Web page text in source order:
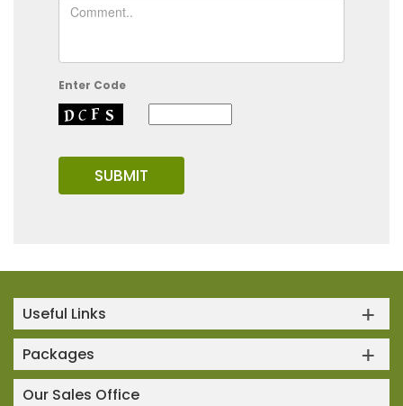
Enter Code
Useful Links
Packages
Our Sales Office